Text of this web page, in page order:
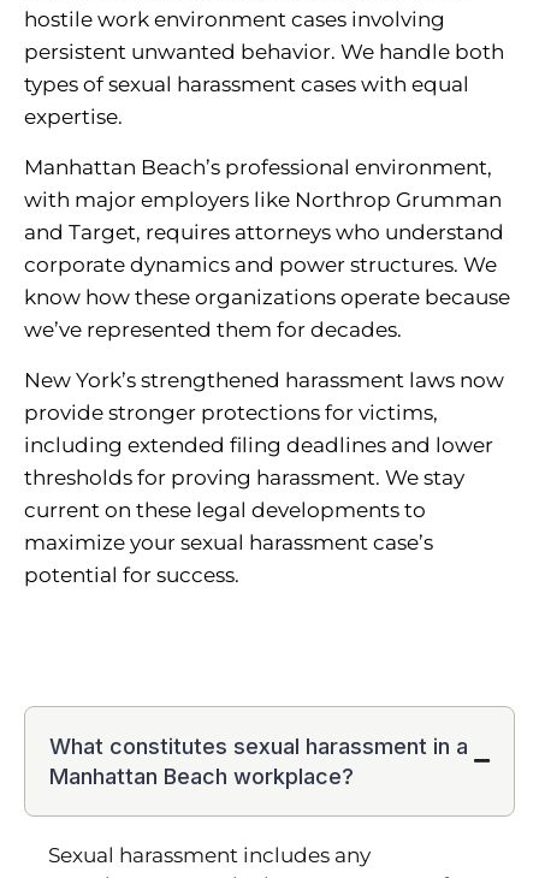
hostile work environment cases involving
persistent unwanted behavior. We handle both
types of sexual harassment cases with equal
expertise.
Manhattan Beach’s professional environment,
with major employers like Northrop Grumman
and Target, requires attorneys who understand
corporate dynamics and power structures. We
know how these organizations operate because
we’ve represented them for decades.
New York’s strengthened harassment laws now
provide stronger protections for victims,
including extended filing deadlines and lower
thresholds for proving harassment. We stay
current on these legal developments to
maximize your sexual harassment case’s
potential for success.
What constitutes sexual harassment in a
Manhattan Beach workplace?
Sexual harassment includes any